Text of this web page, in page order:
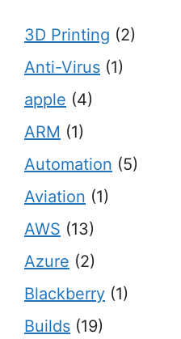
3D Printing (2)
Anti-Virus (1)
apple (4)
ARM (1)
Automation (5)
Aviation (1)
AWS (13)
Azure (2)
Blackberry (1)
Builds (19)